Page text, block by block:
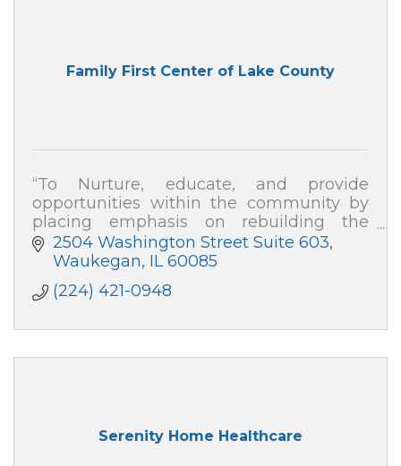
Family First Center of Lake County
“To Nurture, educate, and provide
opportunities within the community by
placing emphasis on rebuilding the
family, repairing division, and developing
strategies to empower change''
2504 Washington Street Suite 603
Waukegan IL 60085
(224) 421-0948
Serenity Home Healthcare